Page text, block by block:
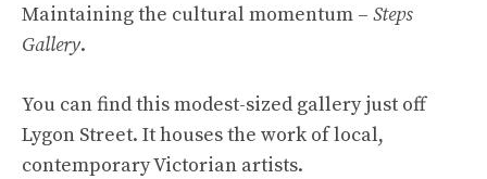
Maintaining the cultural momentum – Steps
Gallery.
You can find this modest-sized gallery just off
Lygon Street. It houses the work of local,
contemporary Victorian artists.